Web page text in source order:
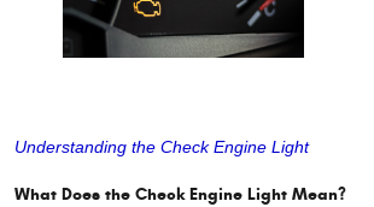
Understanding the Check Engine Light
What Does the Check Engine Light Mean?